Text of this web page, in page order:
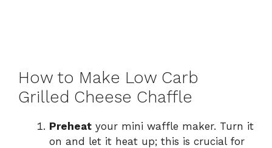
How to Make Low Carb
Grilled Cheese Chaffle
Preheat your mini waffle maker. Turn it
on and let it heat up; this is crucial for